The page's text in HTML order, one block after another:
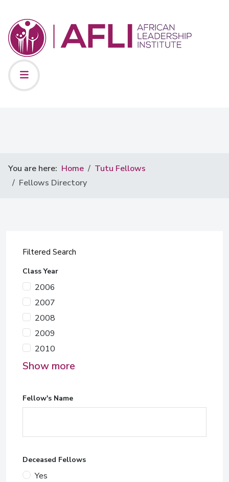
You are here: Home
Tutu Fellows
Fellows Directory
Filtered Search
Class Year
2006
2007
2008
2009
2010
Show more
Fellow's Name
Deceased Fellows
Yes